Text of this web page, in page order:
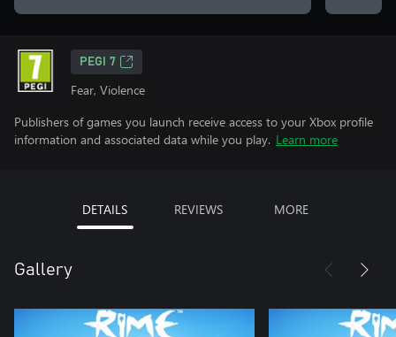
PEGI 7
Fear, Violence
Publishers of games you launch receive access to your Xbox profile
information and associated data while you play. Learn more
DETAILS REVIEWS MORE
Gallery